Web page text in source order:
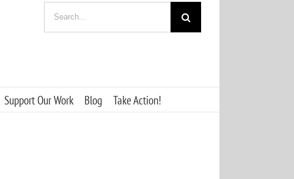
for:
Support Our Work Blog Take Action!